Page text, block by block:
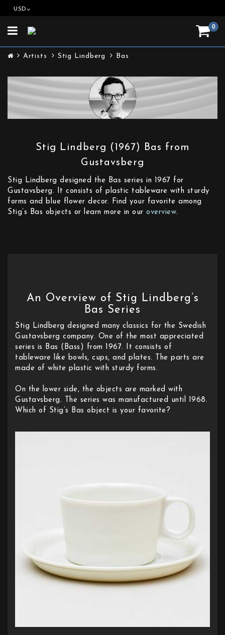
USD
0
Toggle
Artists Stig Lindberg Bas
Stig Lindberg (1967) Bas from
Gustavsberg
Stig Lindberg designed the Bas series in 1967 for
Gustavsberg. It consists of plastic tableware with sturdy
forms and blue flower decor. Find your favorite among
Stig’s Bas objects or learn more in our overview.
An Overview of Stig Lindberg’s
Bas Series
Stig Lindberg designed many classics for the Swedish
Gustavsberg company. One of the most appreciated
series is Bas (Bass) from 1967. It consists of
tableware like bowls, cups, and plates. The parts are
made of white plastic with sturdy forms.
On the lower side, the objects are marked with
Gustavsberg. The series was manufactured until 1968.
Which of Stig’s Bas object is your favorite?